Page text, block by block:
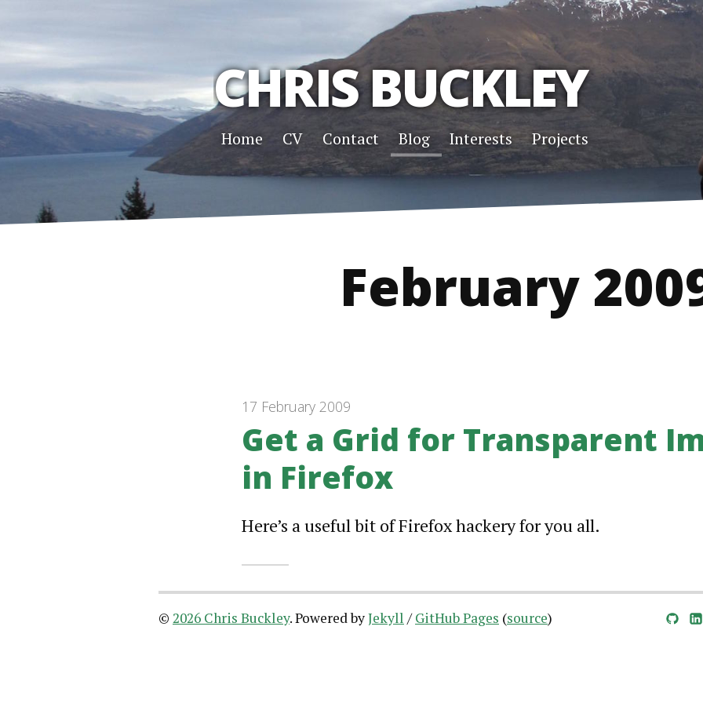
CHRIS BUCKLEY
Home CV Contact Blog Interests Projects
February
17 February 2009
Get a Grid for Transparent
in Firefox
Here’s a useful bit of Firefox hackery for you all.
© 2026 Chris Buckley.Powered byJekyll /GitHub Pages (source)